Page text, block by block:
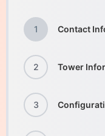
1 Contact
2 Tower
3